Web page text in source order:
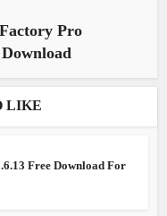
Pro
LIKE
Free Download For